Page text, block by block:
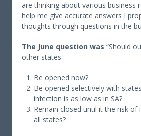
are thinking about various business
help me give accurate answers I
thoughts through questions in the
The June question was “Should
other states :
Be opened now?
Be opened selectively with
infection is as low as in SA?
Remain closed until it the risk of
all states?